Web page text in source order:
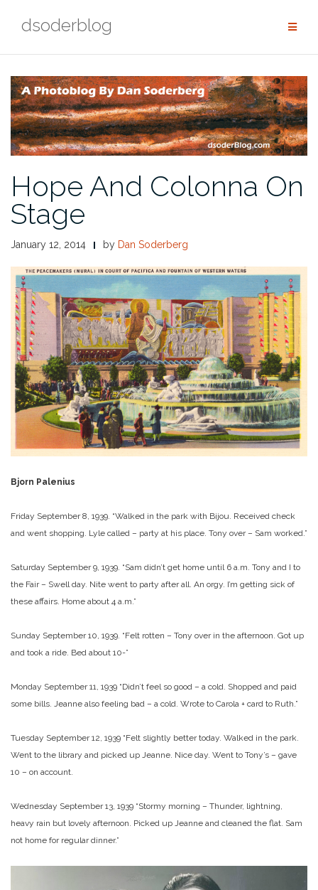
dsoderblog
Hope And Colonna On
Stage
January 12, 2014 by Dan Soderberg
Bjorn Palenius
Friday September 8, 1939. “Walked in the park with Bijou. Received check
and went shopping. Lyle called – party at his place. Tony over – Sam worked.”
Saturday September 9, 1939. “Sam didn’t get home until 6 a.m. Tony and I to
the Fair – Swell day. Nite went to party after all. An orgy. I’m getting sick of
these affairs. Home about 4 a.m.”
Sunday September 10, 1939. “Felt rotten – Tony over in the afternoon. Got up
and took a ride. Bed about 10-”
Monday September 11, 1939 “Didn’t feel so good – a cold. Shopped and paid
some bills. Jeanne also feeling bad – a cold. Wrote to Carola + card to Ruth.”
Tuesday September 12, 1939 “Felt slightly better today. Walked in the park.
Went to the library and picked up Jeanne. Nice day. Went to Tony’s – gave
10 – on account.
Wednesday September 13, 1939 “Stormy morning – Thunder, lightning,
heavy rain but lovely afternoon. Picked up Jeanne and cleaned the flat. Sam
not home for regular dinner.”